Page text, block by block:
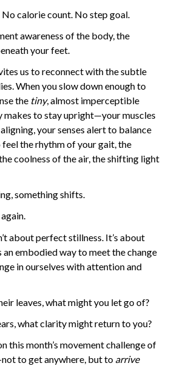
No calorie count. No step goal.
awareness of the body, the
your feet.
us to reconnect with the subtle
When you slow down enough to
the tiny, almost imperceptible
makes to stay upright—your muscles
your senses alert to balance
feel the rhythm of your gait, the
coolness of the air, the shifting light
something shifts.
again.
about perfect stillness. It’s about
an embodied way to meet the change
in ourselves with attention and
leaves, what might you let go of?
what clarity might return to you?
this month’s movement challenge of
to get anywhere, but to arrive